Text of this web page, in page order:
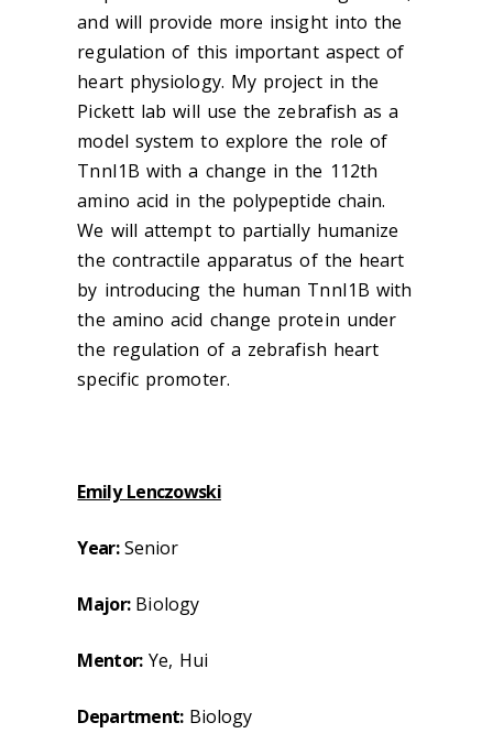
and will provide more insight into the
regulation of this important aspect of
heart physiology. My project in the
Pickett lab will use the zebrafish as a
model system to explore the role of
TnnI1B with a change in the 112th
amino acid in the polypeptide chain.
We will attempt to partially humanize
the contractile apparatus of the heart
by introducing the human TnnI1B with
the amino acid change protein under
the regulation of a zebrafish heart
specific promoter.
Emily Lenczowski
Year:Senior
Major: Biology
Mentor: Ye, Hui
Department: Biology